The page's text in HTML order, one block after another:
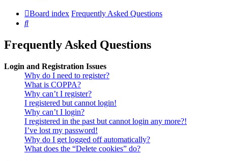
Board index Frequently Asked Questions
Search
Frequently Asked Questions
Login and Registration Issues
Why do I need to register?
What is COPPA?
Why can’t I register?
I registered but cannot login!
Why can’t I login?
I registered in the past but cannot login any more?!
I’ve lost my password!
Why do I get logged off automatically?
What does the “Delete cookies” do?